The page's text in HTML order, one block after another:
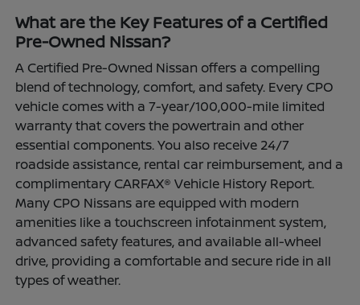
What are the Key Features of a Certified
Pre-Owned Nissan?
A Certified Pre-Owned Nissan offers a compelling
blend of technology, comfort, and safety. Every CPO
vehicle comes with a 7-year/100,000-mile limited
warranty that covers the powertrain and other
essential components. You also receive 24/7
roadside assistance, rental car reimbursement, and a
complimentary CARFAX® Vehicle History Report.
Many CPO Nissans are equipped with modern
amenities like a touchscreen infotainment system,
advanced safety features, and available all-wheel
drive, providing a comfortable and secure ride in all
types of weather.